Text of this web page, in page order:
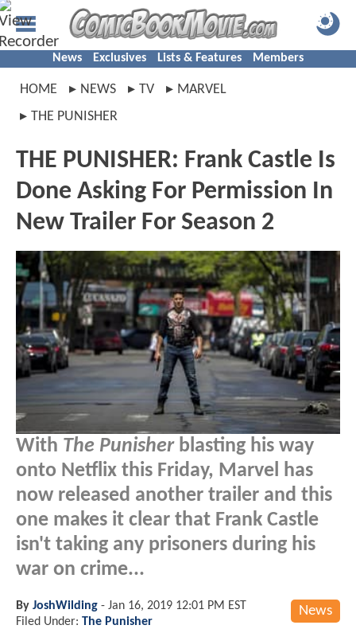
News Exclusives Lists & Features Members
HOME NEWS TV
MARVEL
THE PUNISHER
THE PUNISHER: Frank Castle Is
Done Asking For Permission In
New Trailer For Season 2
With The Punisherblasting his way
onto Netflix this Friday, Marvel has
now released another trailer and this
one makes it clear that Frank Castle
isn't taking any prisoners during his
war on crime...
News
By JoshWilding - Jan 16, 2019 12:01 PM EST
Filed Under: The Punisher